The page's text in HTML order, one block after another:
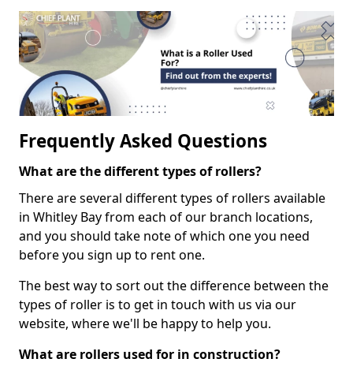
Frequently Asked Questions
What are the different types of rollers?
There are several different types of rollers available
in Whitley Bay from each of our branch locations,
and you should take note of which one you need
before you sign up to rent one.
The best way to sort out the difference between the
types of roller is to get in touch with us via our
website, where we'll be happy to help you.
What are rollers used for in construction?